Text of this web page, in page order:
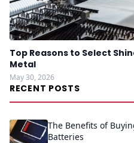
Top Reasons to Select
Metal
May 30, 2026
RECENT POSTS
The Benefits of
Batteries